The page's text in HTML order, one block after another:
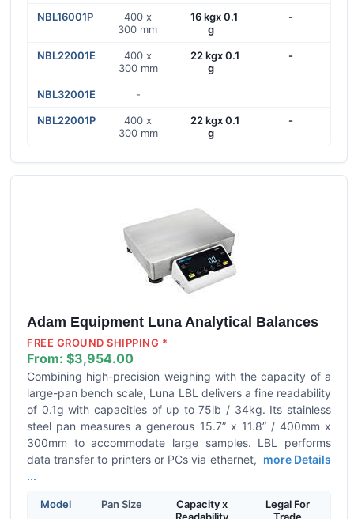
NBL16001P
400 x
300 mm
16 kgx 0.1
g
-
NBL22001E
400 x
300 mm
22 kgx 0.1
g
-
NBL32001E -
NBL22001P
400 x
300 mm
22 kgx 0.1
g
-
Adam Equipment Luna Analytical Balances
FREE GROUND SHIPPING *
From: $3,954.00
Combining high-precision weighing with the capacity of a
large-pan bench scale, Luna LBL delivers a fine readability
of 0.1g with capacities of up to 75lb / 34kg. Its stainless
steel pan measures a generous 15.7” x 11.8” / 400mm x
300mm to accommodate large samples. LBL performs
data transfer to printers or PCs via ethernet, more Details
...
Model Pan Size
Capacity x
Legal For